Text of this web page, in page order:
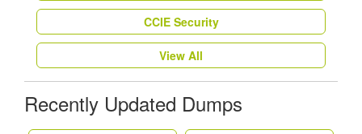
CCIE Security
View All
Recently Updated Dumps